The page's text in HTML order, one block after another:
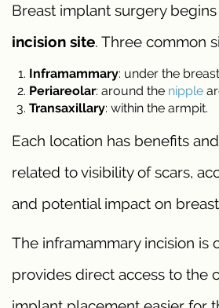
Breast implant surgery
incision site. Three common
Inframammary: under the
Periareolar: around the nipple
Transaxillary: within the armpit.
Each location has benefits
related to visibility of scars,
and potential impact on
The inframammary incision is
provides direct access to the